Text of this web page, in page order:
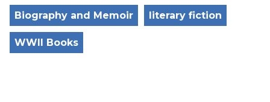
Biography and Memoir literary fiction
WWII Books